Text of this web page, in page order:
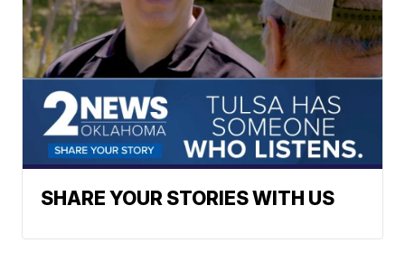
SHARE YOUR STORIES WITH US